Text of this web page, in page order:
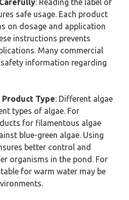
: Reading the label of
safe usage. Each product
on dosage and application
instructions prevents
Many commercial
information regarding
Product Type: Different algae
types of algae. For
for filamentous algae
blue-green algae. Using
better control and
organisms in the pond. For
for warm water may be